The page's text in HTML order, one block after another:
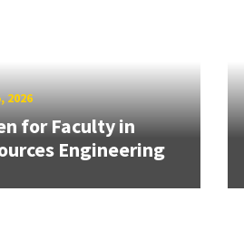
2026
for Faculty in
Engineering